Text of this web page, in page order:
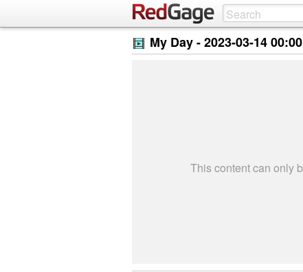
My Day -2023-03-14
This content can only